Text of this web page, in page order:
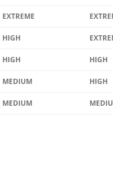
EXTREME
HIGH
HIGH HIGH
MEDIUM HIGH
MEDIUM